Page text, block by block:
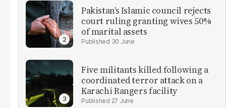
Pakistan’s Islamic council rejects
court ruling granting wives 50%
of marital assets
30 June
Five militants killed following a
coordinated terror attack on a
Karachi Rangers facility
27 June